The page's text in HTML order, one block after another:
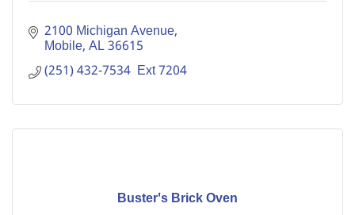
2100 Michigan Avenue
Mobile AL36615
(251) 432-7534  Ext 7204
Buster's Brick Oven